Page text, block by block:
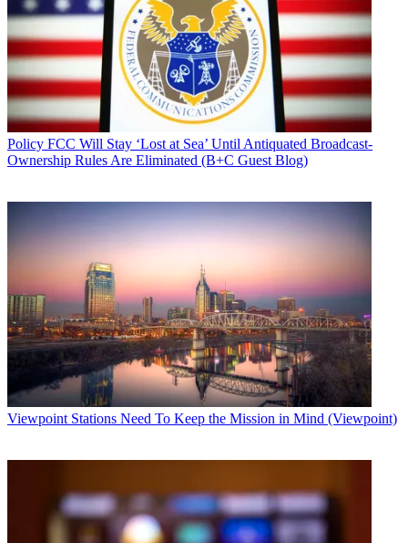
Policy FCC Will Stay ‘Lost at Sea’ Until Antiquated Broadcast-
Ownership Rules Are Eliminated (B+C Guest Blog)
Viewpoint Stations Need To Keep the Mission in Mind (Viewpoint)